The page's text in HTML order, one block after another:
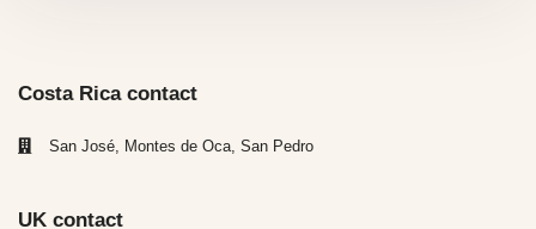
Costa Rica contact
San José, Montes de Oca, San Pedro
UK contact